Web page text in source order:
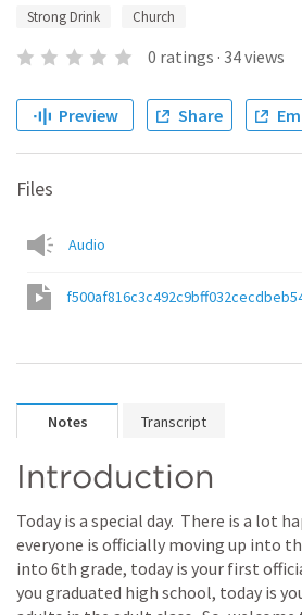
Strong Drink
Church
0 ratings · 34views
Preview Share
Files
Audio
Notes Transcript
Introduction
Today is a special day.  There is a lot
everyone is officially moving up into
into 6th grade, today is your first
you graduated high school, today is